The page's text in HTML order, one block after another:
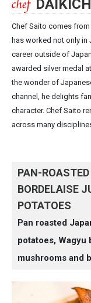
Chef Saito comes
has worked not only
career outside of
awarded silver medal
the wonder of
channel, he delights
character. Chef Saito
across many
PAN-
BORDELAISE
POTATOES
Pan roasted
potatoes,
mushrooms and